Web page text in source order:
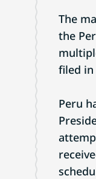
The
the
filed in
Peru